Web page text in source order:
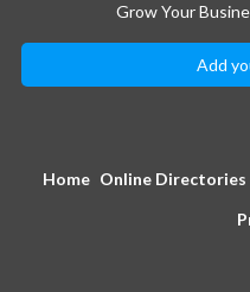
Grow Your
Add
Home Online Directories